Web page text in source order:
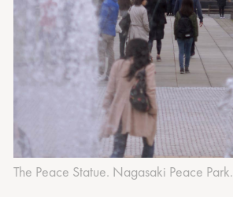
The Peace Statue. Nagasaki Peace Park.